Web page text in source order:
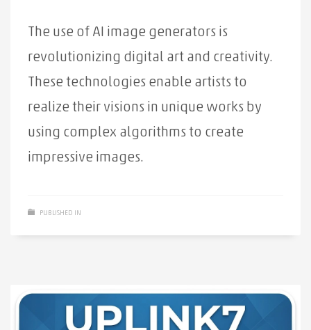
The use of AI image generators is
revolutionizing digital art and creativity.
These technologies enable artists to
realize their visions in unique works by
using complex algorithms to create
impressive images.
PUBLISHED IN